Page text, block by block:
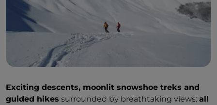
Exciting descents, moonlit snowshoe treks and
guided hikes surrounded by breathtaking views: all